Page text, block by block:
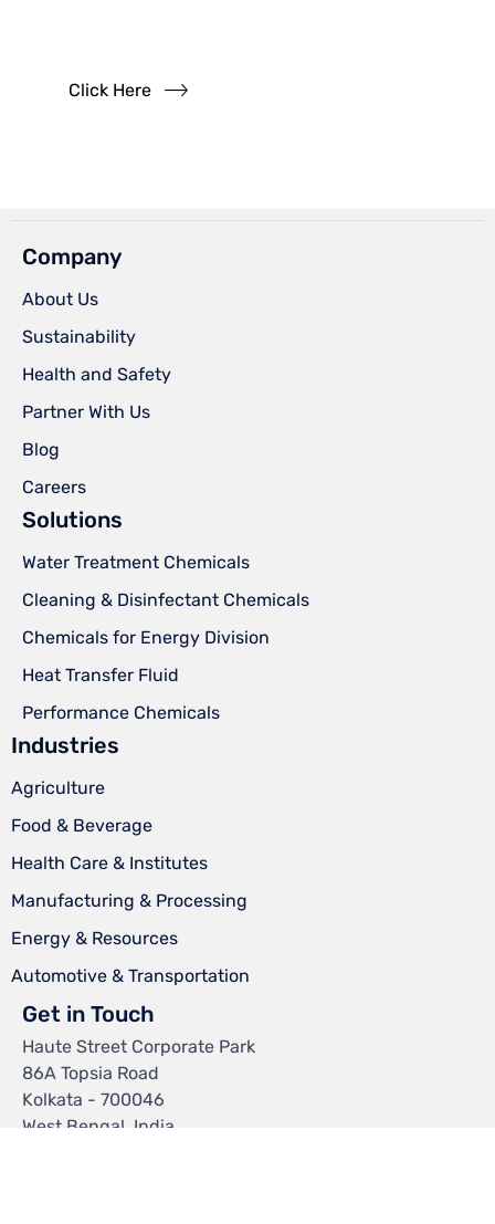
Click Here
Company
About Us
Sustainability
Health and Safety
Partner With Us
Blog
Careers
Solutions
Water Treatment Chemicals
Cleaning & Disinfectant Chemicals
Chemicals for Energy Division
Heat Transfer Fluid
Performance Chemicals
Industries
Agriculture
Food & Beverage
Health Care & Institutes
Manufacturing & Processing
Energy & Resources
Automotive & Transportation
Get in Touch
Haute Street Corporate Park
86A Topsia Road
Kolkata - 700046
West Bengal, India.